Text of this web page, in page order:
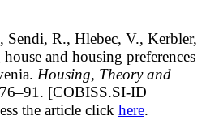
R., Hlebec, V., Kerbler,
and housing preferences
Housing, Theory and
[COBISS.SI-ID
the article click here.